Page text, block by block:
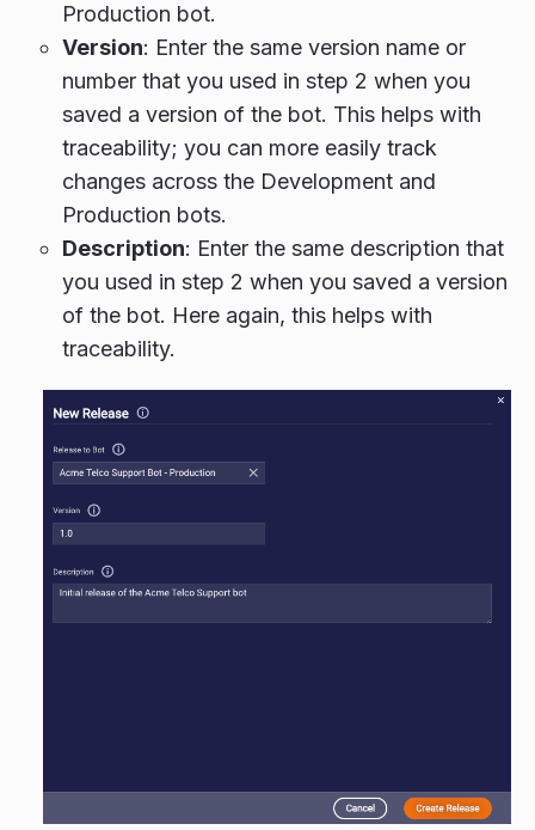
Production bot.
Version: Enter the same version name or
number that you used in step 2 when you
saved a version of the bot. This helps with
traceability; you can more easily track
changes across the Development and
Production bots.
Description: Enter the same description that
you used in step 2 when you saved a version
of the bot. Here again, this helps with
traceability.